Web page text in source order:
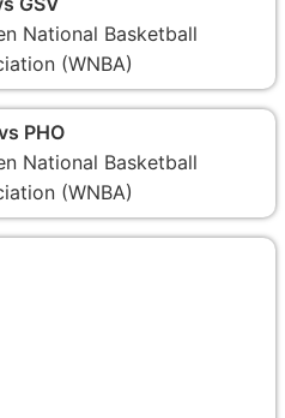
National Basketball
(WNBA)
PHO
National Basketball
(WNBA)